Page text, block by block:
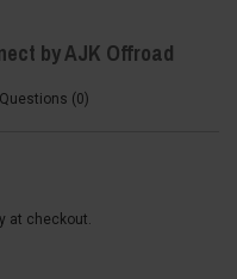
by AJK Offroad
0
at checkout.